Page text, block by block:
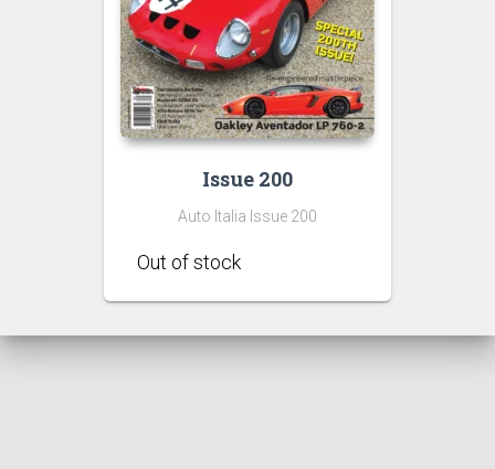
Issue 200
Auto Italia Issue 200